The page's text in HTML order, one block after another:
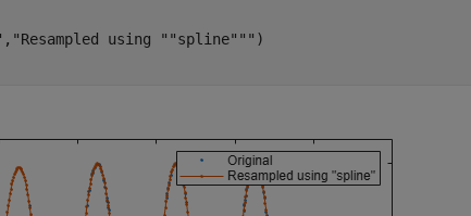
, "Resampled using ""spline""" )